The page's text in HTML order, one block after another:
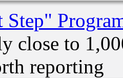
close to
reporting